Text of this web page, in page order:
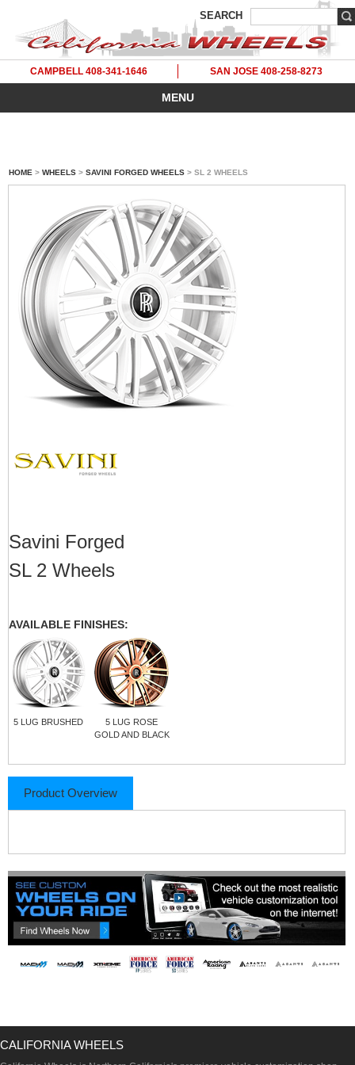
SEARCH
CAMPBELL 408-341-1646 SAN JOSE 408-258-8273
MENU
HOME > WHEELS > SAVINI FORGED WHEELS > SL 2 WHEELS
Savini Forged
SL 2 Wheels
AVAILABLE FINISHES:
5 LUG BRUSHED
5 LUG ROSE
GOLD AND BLACK
Product Overview
CALIFORNIA WHEELS